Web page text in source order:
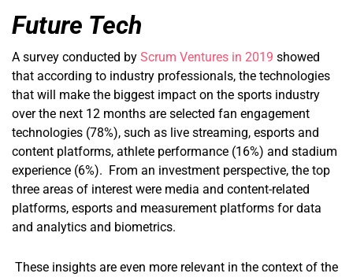
Future Tech
A survey conducted by Scrum Ventures in 2019 showed
that according to industry professionals, the technologies
that will make the biggest impact on the sports industry
over the next 12 months are selected fan engagement
technologies (78%), such as live streaming, esports and
content platforms, athlete performance (16%) and stadium
experience (6%). From an investment perspective, the top
three areas of interest were media and content-related
platforms, esports and measurement platforms for data
and analytics and biometrics.
These insights are even more relevant in the context of the